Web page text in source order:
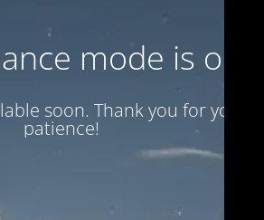
mode is on
soon. Thank you for your
patience!